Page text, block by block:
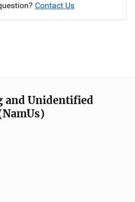
Contact Us
and Unidentified